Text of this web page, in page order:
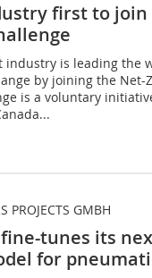
first to join
industry is leading the
by joining the Net-
is a voluntary
PROJECTS GMBH
tunes its
for